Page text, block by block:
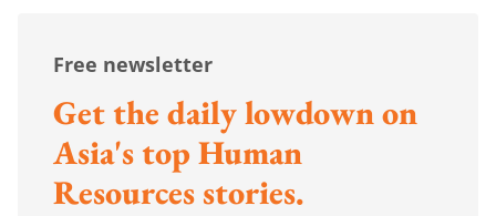
Free newsletter
Get the daily lowdown on
Asia's top Human
Resources stories.